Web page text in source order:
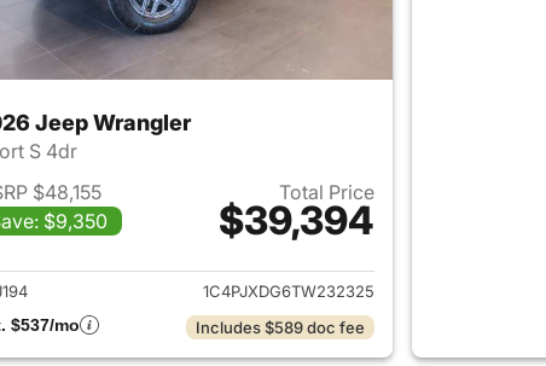
Jeep Wrangler
S 4dr
$48,155
$9,350
Total Price
$39,394
View details for 2026 Jeep Wrangler
1C4PJXDG6TW232325
$537/mo
Includes $589 doc fee